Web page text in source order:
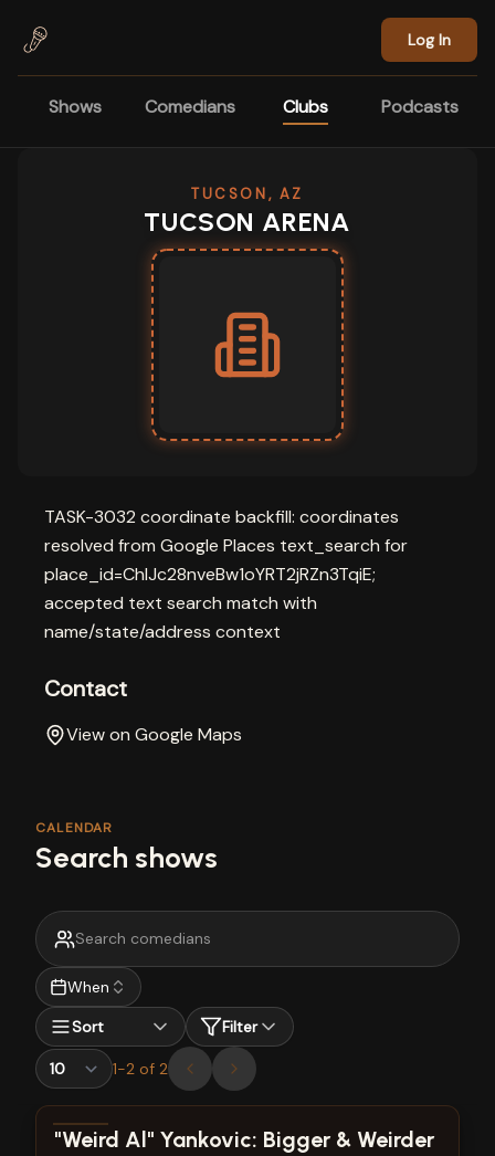
Log In
Shows Comedians Clubs Podcasts
TUCSON, AZ
TUCSON ARENA
TASK-3032 coordinate backfill: coordinates
resolved from Google Places text_search for
place_id=ChIJc28nveBw1oYRT2jRZn3TqiE;
accepted text search match with
name/state/address context
Contact
View on Google Maps
CALENDAR
Search shows
When
Sort
Filter
1-2 of 2
View show details
"Weird Al" Yankovic: Bigger & Weirder